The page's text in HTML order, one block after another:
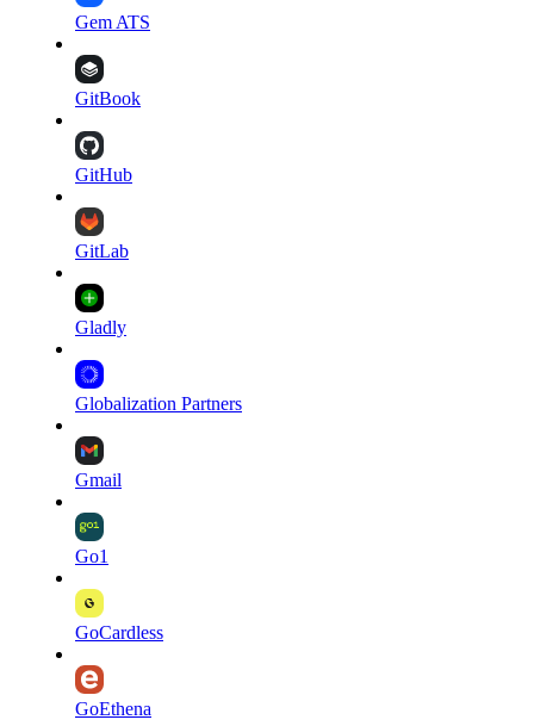
Gem ATS
GitBook
GitHub
GitLab
Gladly
Globalization Partners
Gmail
Go1
GoCardless
GoEthena